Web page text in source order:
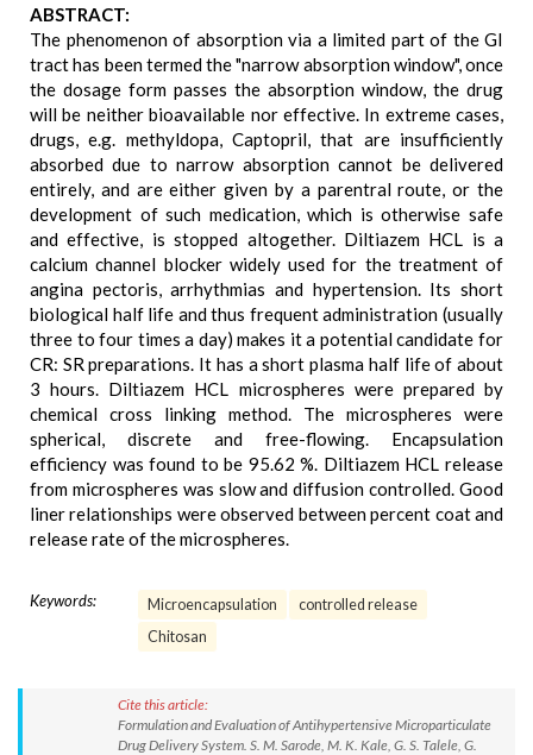
ABSTRACT:
The phenomenon of absorption via a limited part of the GI
tract has been termed the "narrow absorption window", once
the dosage form passes the absorption window, the drug
will be neither bioavailable nor effective. In extreme cases,
drugs, e.g. methyldopa, Captopril, that are insufficiently
absorbed due to narrow absorption cannot be delivered
entirely, and are either given by a parentral route, or the
development of such medication, which is otherwise safe
and effective, is stopped altogether. Diltiazem HCL is a
calcium channel blocker widely used for the treatment of
angina pectoris, arrhythmias and hypertension. Its short
biological half life and thus frequent administration (usually
three to four times a day) makes it a potential candidate for
CR: SR preparations. It has a short plasma half life of about
3 hours. Diltiazem HCL microspheres were prepared by
chemical cross linking method. The microspheres were
spherical, discrete and free-flowing. Encapsulation
efficiency was found to be 95.62 %. Diltiazem HCL release
from microspheres was slow and diffusion controlled. Good
liner relationships were observed between percent coat and
release rate of the microspheres.
Keywords: Microencapsulation
controlled release
Chitosan
Cite this article:
Formulation and Evaluation of Antihypertensive Microparticulate
Drug Delivery System. S. M. Sarode, M. K. Kale, G. S. Talele, G.